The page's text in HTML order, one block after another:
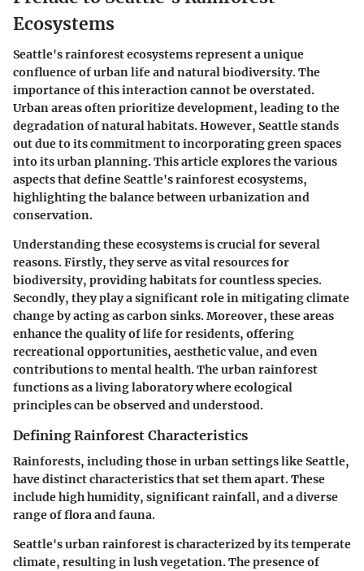
Ecosystems
Seattle's rainforest ecosystems represent a unique
confluence of urban life and natural biodiversity. The
importance of this interaction cannot be overstated.
Urban areas often prioritize development, leading to the
degradation of natural habitats. However, Seattle stands
out due to its commitment to incorporating green spaces
into its urban planning. This article explores the various
aspects that define Seattle's rainforest ecosystems,
highlighting the balance between urbanization and
conservation.
Understanding these ecosystems is crucial for several
reasons. Firstly, they serve as vital resources for
biodiversity, providing habitats for countless species.
Secondly, they play a significant role in mitigating climate
change by acting as carbon sinks. Moreover, these areas
enhance the quality of life for residents, offering
recreational opportunities, aesthetic value, and even
contributions to mental health. The urban rainforest
functions as a living laboratory where ecological
principles can be observed and understood.
Defining Rainforest Characteristics
Rainforests, including those in urban settings like Seattle,
have distinct characteristics that set them apart. These
include high humidity, significant rainfall, and a diverse
range of flora and fauna.
Seattle's urban rainforest is characterized by its temperate
climate, resulting in lush vegetation. The presence of